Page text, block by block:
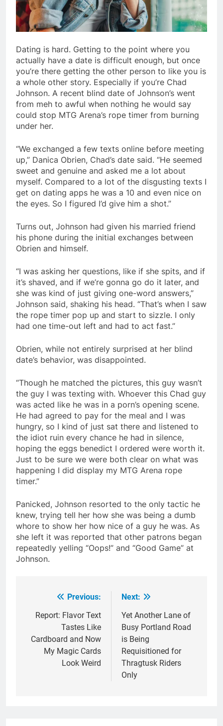
Dating is hard. Getting to the point where you
actually have a date is difficult enough, but once
you’re there getting the other person to like you is
a whole other story. Especially if you’re Chad
Johnson. A recent blind date of Johnson’s went
from meh to awful when nothing he would say
could stop MTG Arena’s rope timer from burning
under her.
“We exchanged a few texts online before meeting
up,” Danica Obrien, Chad’s date said. “He seemed
sweet and genuine and asked me a lot about
myself. Compared to a lot of the disgusting texts I
get on dating apps he was a 10 and even nice on
the eyes. So I figured I’d give him a shot.”
Turns out, Johnson had given his married friend
his phone during the initial exchanges between
Obrien and himself.
“I was asking her questions, like if she spits, and if
it’s shaved, and if we’re gonna go do it later, and
she was kind of just giving one-word answers,”
Johnson said, shaking his head. “That’s when I saw
the rope timer pop up and start to sizzle. I only
had one time-out left and had to act fast.”
Obrien, while not entirely surprised at her blind
date’s behavior, was disappointed.
“Though he matched the pictures, this guy wasn’t
the guy I was texting with. Whoever this Chad guy
was acted like he was in a porn’s opening scene.
He had agreed to pay for the meal and I was
hungry, so I kind of just sat there and listened to
the idiot ruin every chance he had in silence,
hoping the eggs benedict I ordered were worth it.
Just to be sure we were both clear on what was
happening I did display my MTG Arena rope
timer.”
Panicked, Johnson resorted to the only tactic he
knew, trying tell her how she was being a dumb
whore to show her how nice of a guy he was. As
she left it was reported that other patrons began
repeatedly yelling “Oops!” and “Good Game” at
Johnson.
navigation
Previous:
Report: Flavor Text
Tastes Like
Cardboard and Now
My Magic Cards
Look Weird
Next:
Yet Another Lane of
Busy Portland Road
is Being
Requisitioned for
Thragtusk Riders
Only